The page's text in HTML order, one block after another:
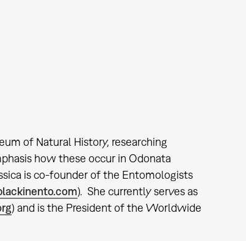
of Natural History, researching
how these occur in Odonata
is co-founder of the Entomologists
). She currently serves as
) and is the President of the Worldwide